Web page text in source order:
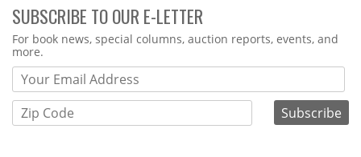
SUBSCRIBE TO OUR E-LETTER
Webform
For book news, special columns, auction reports, events, and
more.